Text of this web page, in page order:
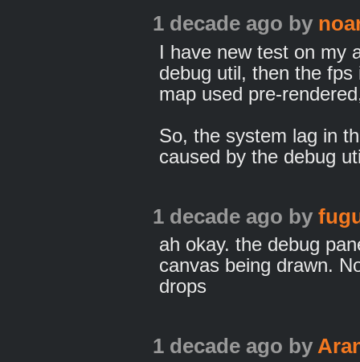
1 decade ago by
I have new test on my
debug util, then the
map used pre-
So, the system lag in
caused by the debug
1 decade ago by
ah okay. the debug
canvas being drawn.
drops
1 decade ago by